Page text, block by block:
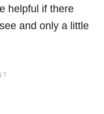
helpful if there
and only a little